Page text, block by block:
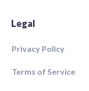
Legal
Privacy Policy
Terms of Service